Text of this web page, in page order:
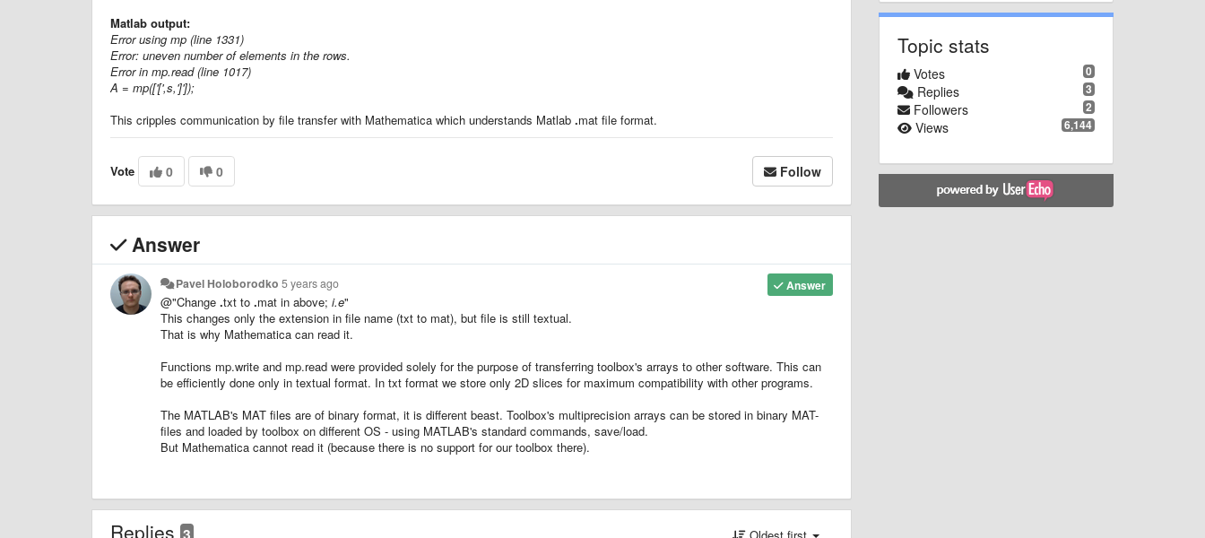
Matlab output:
Error using mp (line 1331)
Error: uneven number of elements in the rows.
Error in mp.read (line 1017)
A = mp(['[',s,']']);
This cripples communication by file transfer with Mathematica which understands Matlab .mat file format.
Vote 0 0 Follow
Answer
Answer
Pavel Holoborodko 5 years ago
@"Change .txt to .mat in above; i.e"
This changes only the extension in file name (txt to mat), but file is still textual.
That is why Mathematica can read it.
Functions mp.write and mp.read were provided solely for the purpose of transferring toolbox's arrays to other software. This can
be efficiently done only in textual format. In txt format we store only 2D slices for maximum compatibility with other programs.
The MATLAB's MAT files are of binary format, it is different beast. Toolbox's multiprecision arrays can be stored in binary MAT-
files and loaded by toolbox on different OS - using MATLAB's standard commands, save/load.
But Mathematica cannot read it (because there is no support for our toolbox there).
Replies 3 Oldest first
Topic stats
0
Votes
3
Replies
2
Followers
6,144
Views